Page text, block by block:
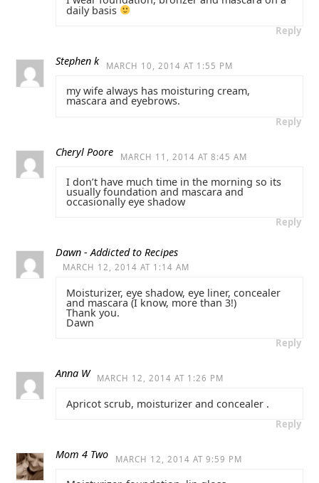
daily basis
Reply
Stephen k MARCH 10, 2014 AT 1:55 PM
my wife always has moisturing cream,
mascara and eyebrows.
Reply
Cheryl Poore MARCH 11, 2014 AT 8:45 AM
I don’t have much time in the morning so its
usually foundation and mascara and
occasionally eye shadow
Reply
Dawn - Addicted to Recipes
MARCH 12, 2014 AT 1:14 AM
Moisturizer, eye shadow, eye liner, concealer
and mascara (I know, more than 3!)
Thank you.
Dawn
Reply
Anna W MARCH 12, 2014 AT 1:26 PM
Apricot scrub, moisturizer and concealer .
Reply
Mom 4 Two MARCH 12, 2014 AT 9:59 PM